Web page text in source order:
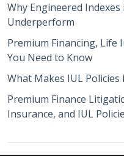
Why Engineered
Underperform
Premium Financing, Life
You Need to Know
What Makes IUL
Premium Finance
Insurance, and IUL